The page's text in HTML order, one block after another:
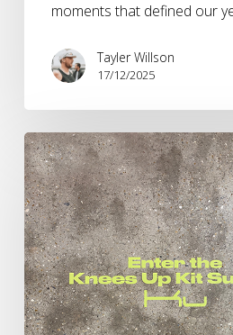
moments that defined our
Tayler Willson
17/12/2025
A
Week
in
Motion
–
London
Marathon
2025
with